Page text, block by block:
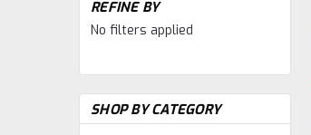
REFINE BY
No filters applied
SHOP BY CATEGORY